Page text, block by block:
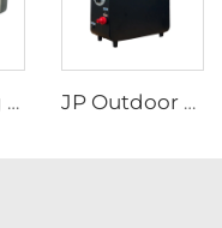
JP Best Lpg Air Heater 4KW 24V Parking Heater For Campervan Boat And Car JP Outdoor Camping Rv Wholesale Portable Attractive Design Propane Tankless Heat Pump Gas Water Heater